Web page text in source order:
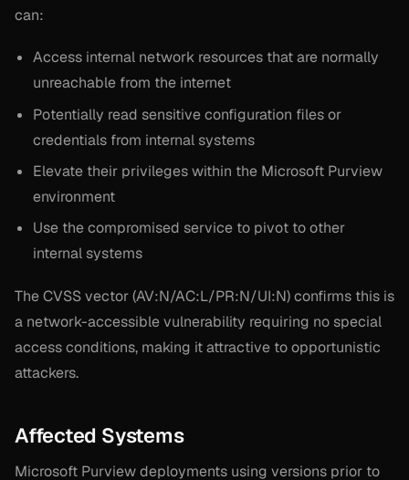
can:
Access internal network resources that are normally
unreachable from the internet
Potentially read sensitive configuration files or
credentials from internal systems
Elevate their privileges within the Microsoft Purview
environment
Use the compromised service to pivot to other
internal systems
The CVSS vector (AV:N/AC:L/PR:N/UI:N) confirms this is
a network-accessible vulnerability requiring no special
access conditions, making it attractive to opportunistic
attackers.
Affected Systems
Microsoft Purview deployments using versions prior to